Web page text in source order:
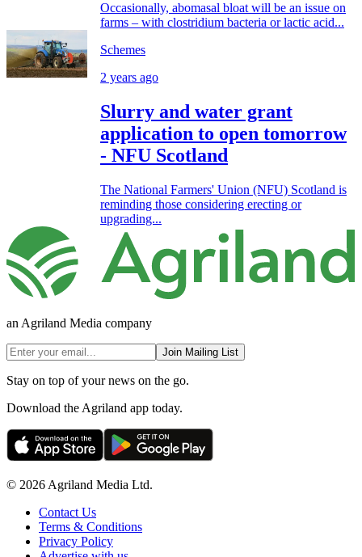
Occasionally, abomasal bloat will be an issue on
farms – with clostridium bacteria or lactic acid...
Schemes
2 years ago
Slurry and water grant
application to open tomorrow
- NFU Scotland
The National Farmers' Union (NFU) Scotland is
reminding those considering erecting or
upgrading...
an Agriland Media company
Join Mailing List
Stay on top of your news on the go.
Download the Agriland app today.
© 2026 Agriland Media Ltd.
Contact Us
Terms & Conditions
Privacy Policy